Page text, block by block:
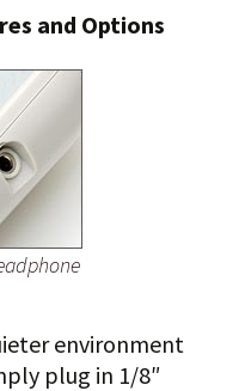
and Options
environment
plug in 1/8″